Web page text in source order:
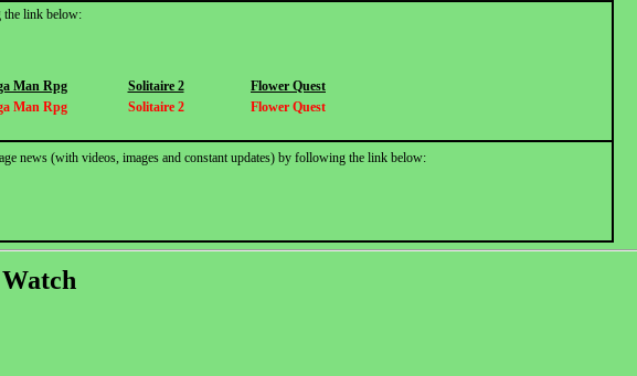
the link below:
Man Rpg Solitaire 2
Flower Quest
Man Rpg Solitaire 2 Flower Quest
news (with videos, images and constant updates) by following the link below: